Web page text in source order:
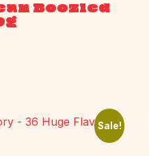
Boozled
Sale!